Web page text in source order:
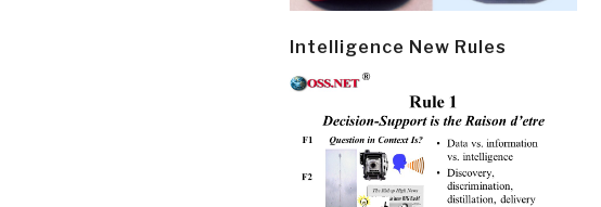
Intelligence New Rules